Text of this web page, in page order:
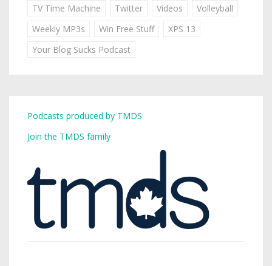
TV Time Machine
Twitter Videos
Volleyball
Weekly MP3s
Win Free Stuff
XPS 13
Your Blog Sucks Podcast
Podcasts produced by TMDS
Join the TMDS family